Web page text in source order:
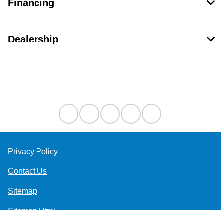
Financing
Dealership
Privacy Policy
Contact Us
Sitemap